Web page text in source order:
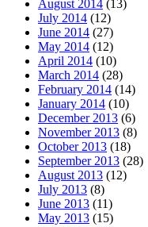
August 2014 (13)
July 2014 (12)
June 2014 (27)
May 2014 (12)
April 2014 (10)
March 2014 (28)
February 2014 (14)
January 2014 (10)
December 2013 (6)
November 2013 (8)
October 2013 (18)
September 2013 (28)
August 2013 (12)
July 2013 (8)
June 2013 (11)
May 2013 (15)